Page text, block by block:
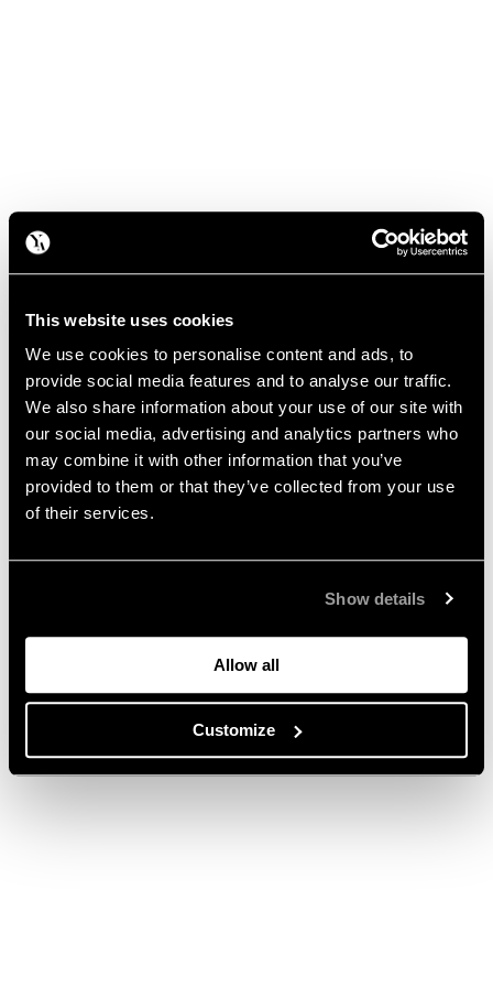
This website uses cookies
We use cookies to personalise content and ads, to
provide social media features and to analyse our traffic.
We also share information about your use of our site with
our social media, advertising and analytics partners who
may combine it with other information that you’ve
provided to them or that they’ve collected from your use
of their services.
Show details
Allow all
Customize